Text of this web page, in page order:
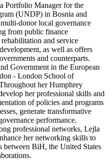
Portfolio Manager for the
(UNDP) in Bosnia and
donor local governance
from public finance
and service
as well as offers
and counterparts.
Government in the European
- London School of
her Humphrey
her professional skills and
of policies and programs
generate transformative
performance.
professional networks, Lejla
her networking skills to
between BiH, the United States